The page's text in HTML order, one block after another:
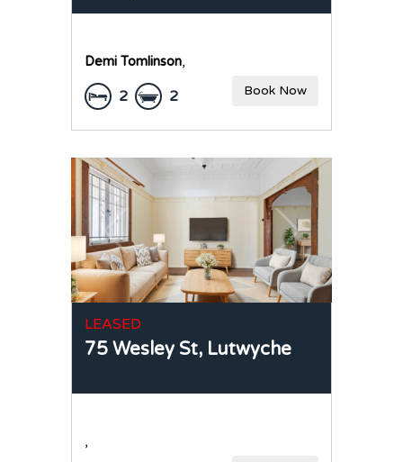
Demi Tomlinson,
2 2 Book Now
LEASED
75 Wesley St, Lutwyche
,